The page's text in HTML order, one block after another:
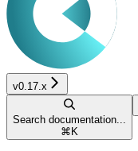
v0.17.x
Search documentation...
⌘ K